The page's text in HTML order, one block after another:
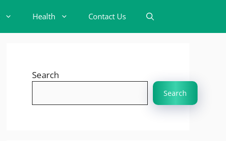
Health Contact Us
Search
Search